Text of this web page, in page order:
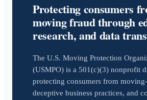
Protecting consumers
moving fraud through
research, and data
The U.S. Moving Protection
(USMPO) is a 501(c)(3) nonprofit
protecting consumers from
deceptive business practices, and